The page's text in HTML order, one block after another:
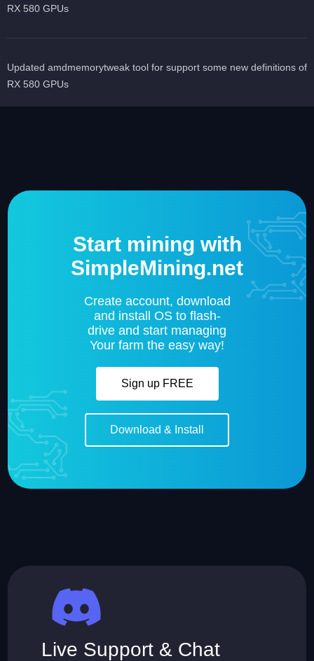
RX 580 GPUs
Updated amdmemorytweak tool for support some new definitions of
RX 580 GPUs
Start mining with
SimpleMining.net
Create account, download
and install OS to flash-
drive and start managing
Your farm the easy way!
Sign up FREE
Download & Install
Live Support & Chat